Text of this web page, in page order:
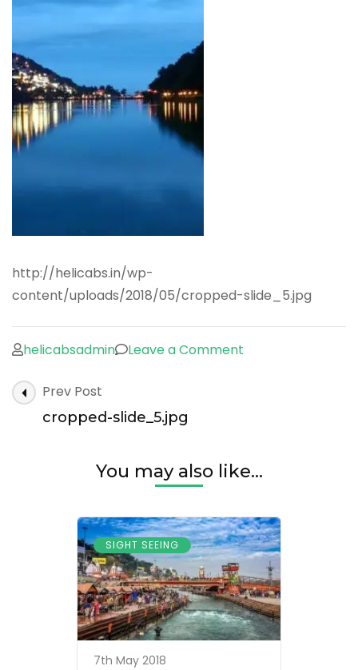
http://helicabs.in/wp-
content/uploads/2018/05/cropped-slide_5.jpg
helicabsadmin Leave a Comment
Post
Navigation
Prev Post
cropped-slide_5.jpg
You may also like...
SIGHT SEEING
7th May 2018